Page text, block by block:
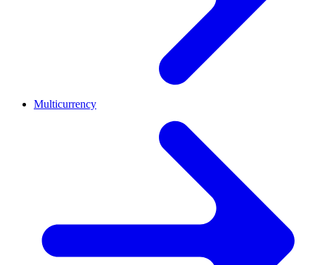
Multicurrency